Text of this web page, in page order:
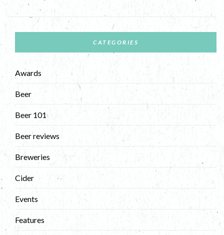
CATEGORIES
Awards
Beer
Beer 101
Beer reviews
Breweries
Cider
Events
Features